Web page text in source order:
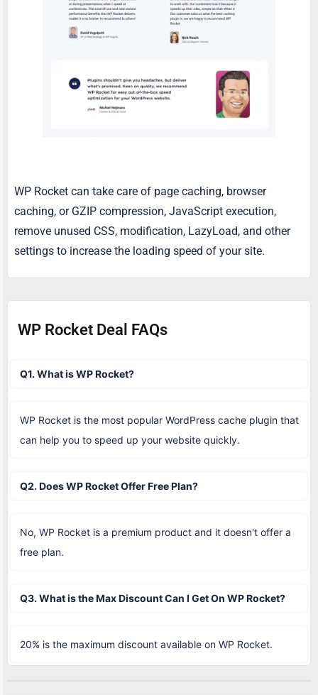
WP Rocket can take care of page caching, browser
caching, or GZIP compression, JavaScript execution,
remove unused CSS, modification, LazyLoad, and other
settings to increase the loading speed of your site.
WP Rocket Deal FAQs
Q1. What is WP Rocket?
WP Rocket is the most popular WordPress cache plugin that
can help you to speed up your website quickly.
Q2. Does WP Rocket Offer Free Plan?
No, WP Rocket is a premium product and it doesn't offer a
free plan.
Q3. What is the Max Discount Can I Get On WP Rocket?
20% is the maximum discount available on WP Rocket.